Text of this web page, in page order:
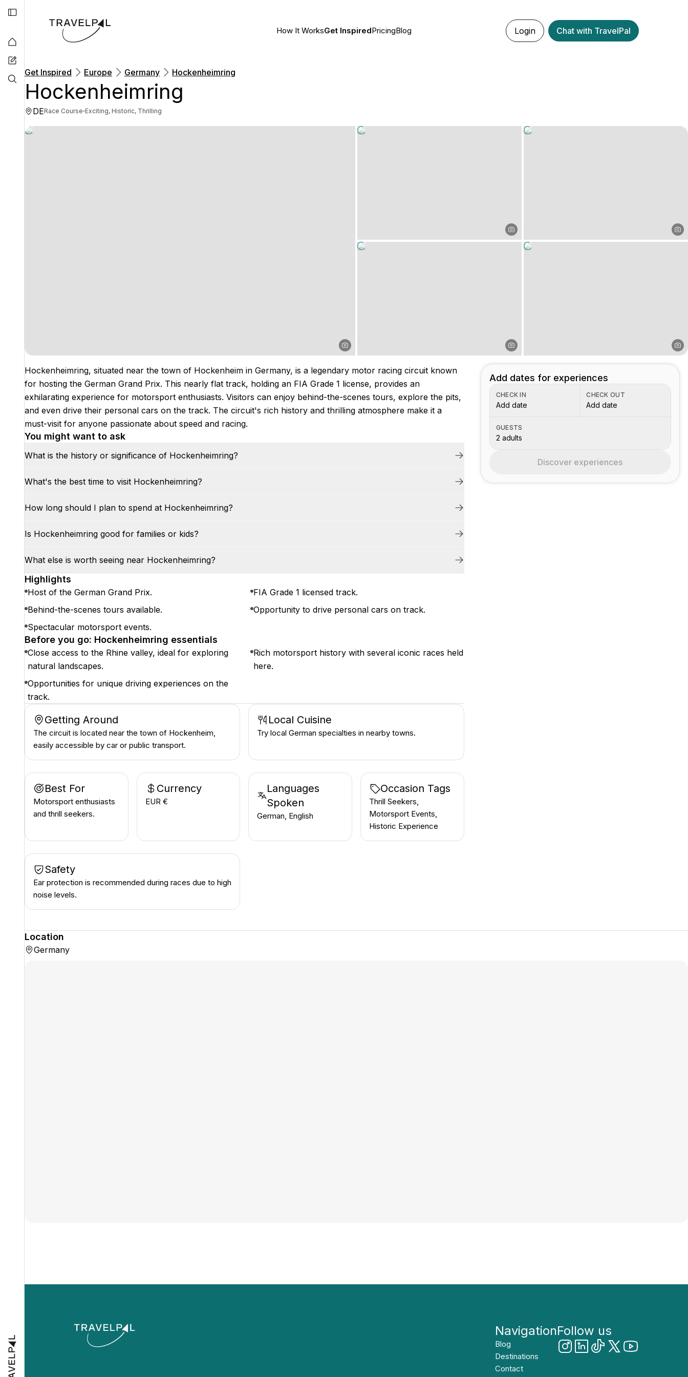
How It WorksGet InspiredPricingBlog Login Chat with TravelPal
Get Inspired Europe Germany Hockenheimring
Hockenheimring
DERace Course·Exciting, Historic, Thrilling
Hockenheimring, situated near the town of Hockenheim in Germany, is a legendary motor racing circuit known
for hosting the German Grand Prix. This nearly flat track, holding an FIA Grade 1 license, provides an
exhilarating experience for motorsport enthusiasts. Visitors can enjoy behind-the-scenes tours, explore the pits,
and even drive their personal cars on the track. The circuit's rich history and thrilling atmosphere make it a
must-visit for anyone passionate about speed and racing.
You might want to ask
What is the history or significance of Hockenheimring?
What's the best time to visit Hockenheimring?
How long should I plan to spend at Hockenheimring?
Is Hockenheimring good for families or kids?
What else is worth seeing near Hockenheimring?
Highlights
Host of the German Grand Prix.
FIA Grade 1 licensed track.
Behind-the-scenes tours available.
Opportunity to drive personal cars on track.
Spectacular motorsport events.
Before you go: Hockenheimring essentials
Close access to the Rhine valley, ideal for exploring
natural landscapes.
Rich motorsport history with several iconic races held
here.
Opportunities for unique driving experiences on the
track.
Getting Around
The circuit is located near the town of Hockenheim,
easily accessible by car or public transport.
Local Cuisine
Try local German specialties in nearby towns.
Best For
Motorsport enthusiasts
and thrill seekers.
Currency
EUR €
Languages
Spoken
German, English
Occasion Tags
Thrill Seekers,
Motorsport Events,
Historic Experience
Safety
Ear protection is recommended during races due to high
noise levels.
Add dates for experiences
CHECK IN
Add date
CHECK OUT
Add date
GUESTS
2 adults
Discover experiences
Location
Germany
Navigation
Blog
Destinations
Contact
Follow us